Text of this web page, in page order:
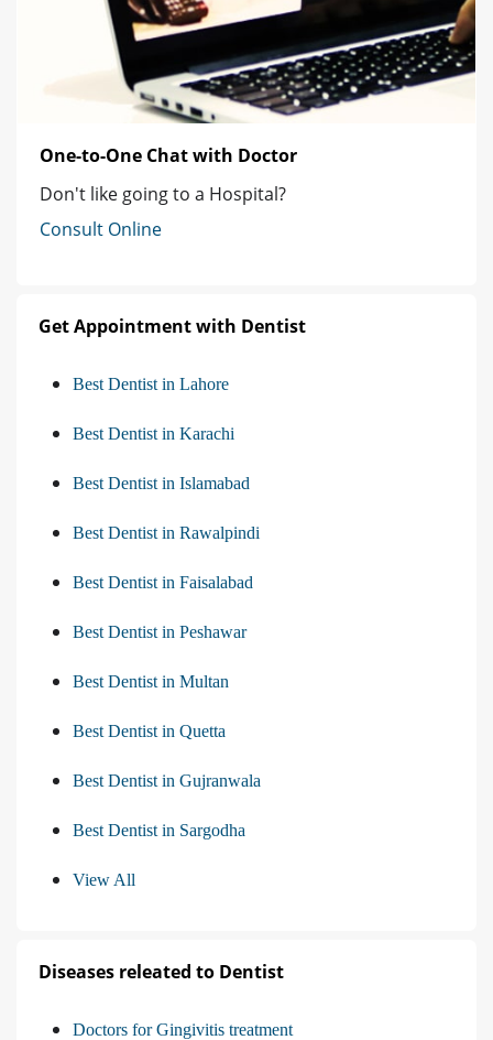
One-to-One Chat with Doctor
Don't like going to a Hospital?
Consult Online
Get Appointment with Dentist
Best Dentist in Lahore
Best Dentist in Karachi
Best Dentist in Islamabad
Best Dentist in Rawalpindi
Best Dentist in Faisalabad
Best Dentist in Peshawar
Best Dentist in Multan
Best Dentist in Quetta
Best Dentist in Gujranwala
Best Dentist in Sargodha
View All
Diseases releated to Dentist
Doctors for Gingivitis treatment